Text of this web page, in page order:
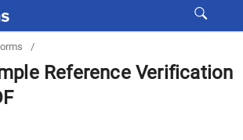
/
Reference Verification